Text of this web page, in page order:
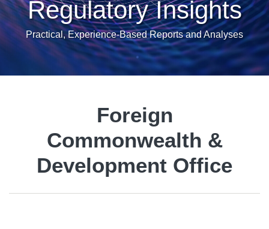
Regulatory Insights
Practical, Experience-Based Reports and Analyses
Foreign
Commonwealth &
Development Office